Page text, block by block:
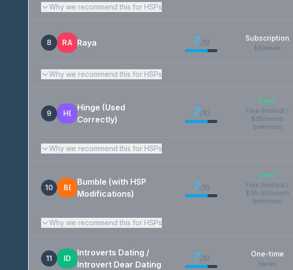
Why we recommend this for HSPs
8 RA Raya 7/10
Subscription
$8/week
Why we recommend this for HSPs
9 H(
Hinge (Used
Correctly)
7/10
Free
Free (limited) /
$35/month
(premium)
Why we recommend this for HSPs
10 B(
Bumble (with HSP
Modifications)
7/10
Free
Free (limited) /
$30-50/month
(premium)
Why we recommend this for HSPs
11 ID
Introverts Dating /
Introvert Dear Dating
7/10
One-time
Varies